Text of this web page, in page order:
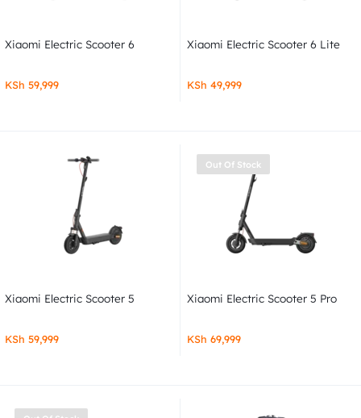
Xiaomi Electric Scooter 6
KSh 59,999
Xiaomi Electric Scooter 6 Lite
KSh 49,999
Xiaomi Electric Scooter 5
KSh 59,999
Out Of Stock
Xiaomi Electric Scooter 5 Pro
KSh 69,999